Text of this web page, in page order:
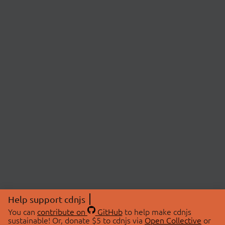
Help support cdnjs
You can contribute on GitHubto help make cdnjs
sustainable! Or, donate $5 to cdnjs via Open Collective or